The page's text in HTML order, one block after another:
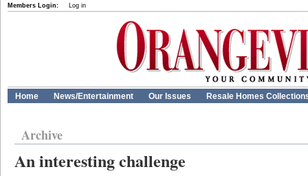
Members Login: Log in
Home News/Entertainment Our Issues Resale Homes
Archive
An interesting challenge